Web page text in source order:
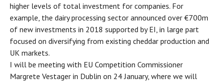
higher levels of total investment for companies. For
example, the dairy processing sector announced over €700m
of new investments in 2018 supported by EI, in large part
focused on diversifying from existing cheddar production and
UK markets.
I will be meeting with EU Competition Commissioner
Margrete Vestager in Dublin on 24 January, where we will